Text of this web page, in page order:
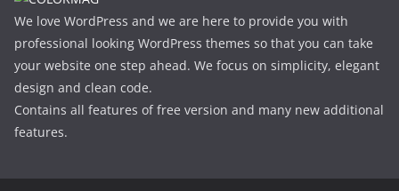
We love WordPress and we are here to provide you with
professional looking WordPress themes so that you can take
your website one step ahead. We focus on simplicity, elegant
design and clean code.
Contains all features of free version and many new additional
features.